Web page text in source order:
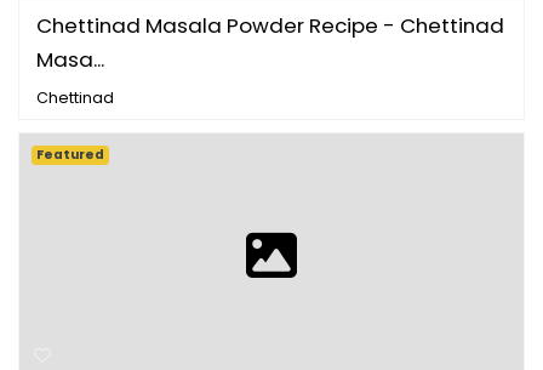
Chettinad Masala Powder Recipe - Chettinad
Masa...
Chettinad
Featured